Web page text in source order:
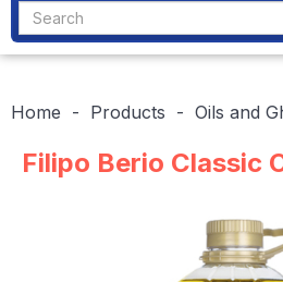
Home Products Oils and
Filipo Berio Classic